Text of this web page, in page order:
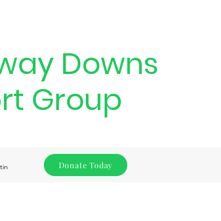
Downs
Group
Donate Today